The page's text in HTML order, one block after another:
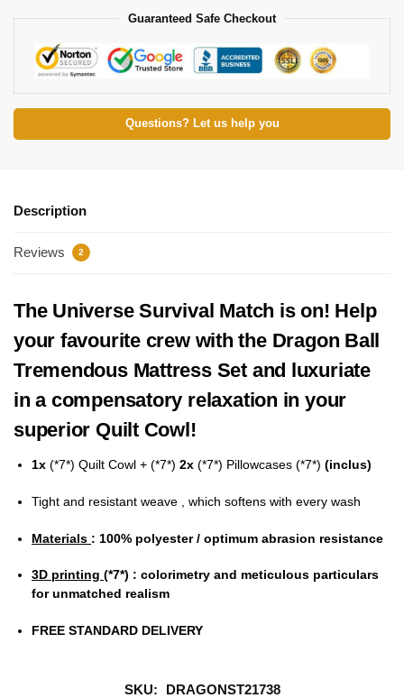
Guaranteed Safe Checkout
Questions? Let us help you
Description
Reviews 2
The Universe Survival Match is on! Help
your favourite crew with the Dragon Ball
Tremendous Mattress Set and luxuriate
in a compensatory relaxation in your
superior Quilt Cowl!
1x (*7*) Quilt Cowl + (*7*) 2x (*7*) Pillowcases (*7*) (inclus)
Tight and resistant weave , which softens with every wash
Materials : 100% polyester / optimum abrasion resistance
3D printing (*7*) : colorimetry and meticulous particulars
for unmatched realism
FREE STANDARD DELIVERY
SKU:
DRAGONST21738